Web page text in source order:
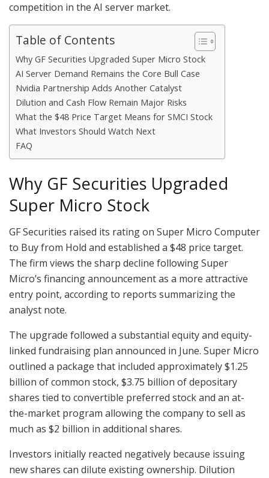
competition in the AI server market.
Table of Contents
Why GF Securities Upgraded Super Micro Stock
AI Server Demand Remains the Core Bull Case
Nvidia Partnership Adds Another Catalyst
Dilution and Cash Flow Remain Major Risks
What the $48 Price Target Means for SMCI Stock
What Investors Should Watch Next
FAQ
Why GF Securities Upgraded
Super Micro Stock
GF Securities raised its rating on Super Micro Computer
to Buy from Hold and established a $48 price target.
The firm views the sharp decline following Super
Micro’s financing announcement as a more attractive
entry point, according to reports summarizing the
analyst note.
The upgrade followed a substantial equity and equity-
linked fundraising plan announced in June. Super Micro
outlined a package that included approximately $1.25
billion of common stock, $3.75 billion of depositary
shares tied to convertible preferred stock and an at-
the-market program allowing the company to sell as
much as $2 billion in additional shares.
Investors initially reacted negatively because issuing
new shares can dilute existing ownership. Dilution